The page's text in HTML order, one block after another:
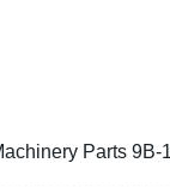
Parts 9B-